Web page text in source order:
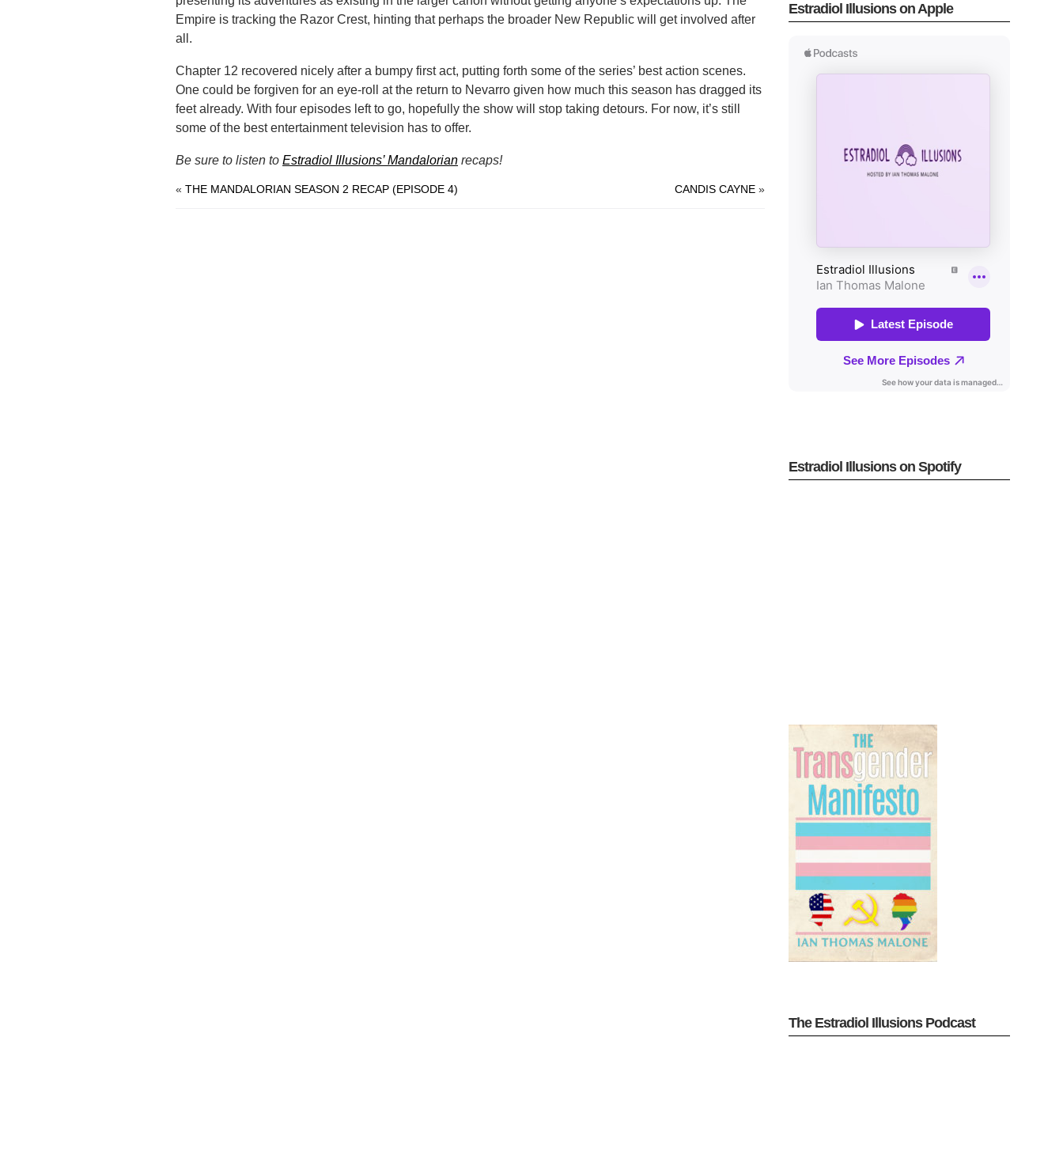
Empire is tracking the Razor Crest, hinting that perhaps the broader New Republic will get involved after
all.
Chapter 12 recovered nicely after a bumpy first act, putting forth some of the series’ best action scenes.
One could be forgiven for an eye-roll at the return to Nevarro given how much this season has dragged its
feet already. With four episodes left to go, hopefully the show will stop taking detours. For now, it’s still
some of the best entertainment television has to offer.
Be sure to listen toEstradiol Illusions’ Mandalorian recaps!
«THE MANDALORIAN SEASON 2 RECAP (EPISODE 4) CANDIS CAYNE »
Estradiol Illusions on Apple
Estradiol Illusions on Spotify
The Estradiol Illusions Podcast